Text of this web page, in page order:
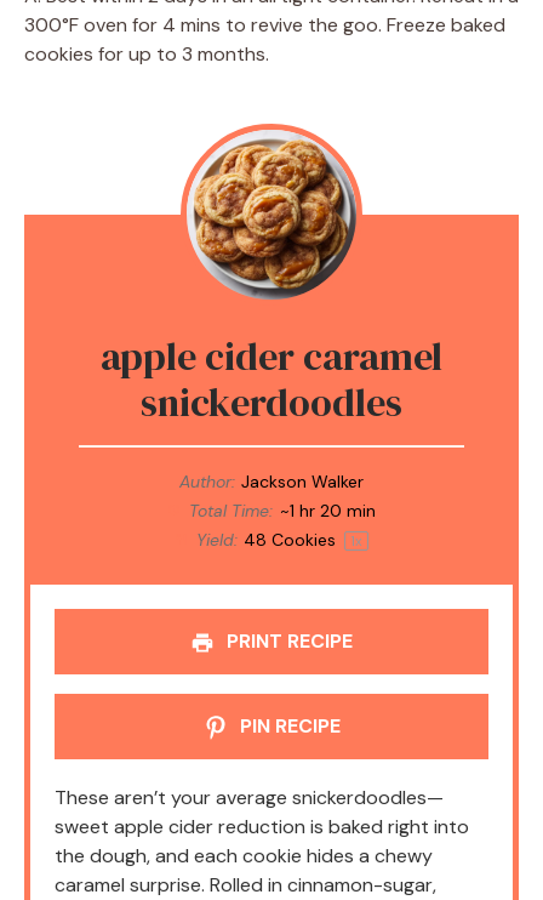
300°F oven for 4 mins to revive the goo. Freeze baked
cookies for up to 3 months.
apple cider caramel
snickerdoodles
Author: Jackson Walker
Total Time: ~1 hr 20 min
Yield: 48 Cookies 1x
PRINT RECIPE
PIN RECIPE
These aren’t your average snickerdoodles—
sweet apple cider reduction is baked right into
the dough, and each cookie hides a chewy
caramel surprise. Rolled in cinnamon-sugar,